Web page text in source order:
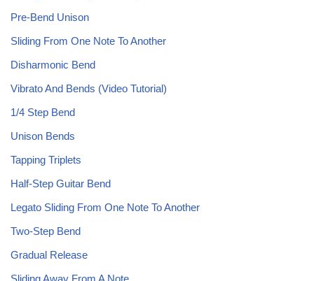
Pre-Bend Unison
Sliding From One Note To Another
Disharmonic Bend
Vibrato And Bends (Video Tutorial)
1/4 Step Bend
Unison Bends
Tapping Triplets
Half-Step Guitar Bend
Legato Sliding From One Note To Another
Two-Step Bend
Gradual Release
Sliding Away From A Note